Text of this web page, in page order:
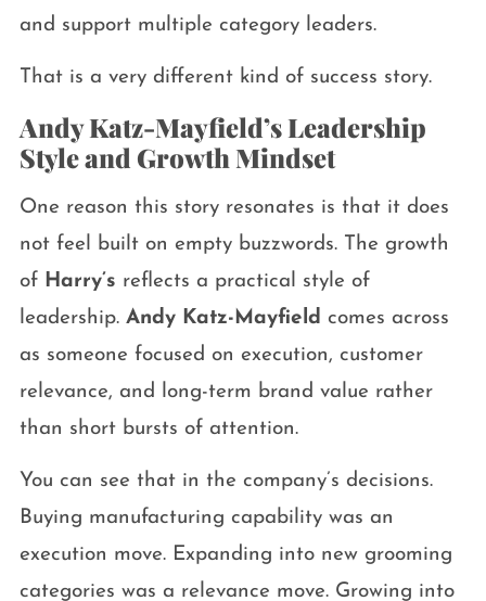
and support multiple category leaders.
That is a very different kind of success story.
Andy Katz-Mayfield’s Leadership
Style and Growth Mindset
One reason this story resonates is that it does
not feel built on empty buzzwords. The growth
of Harry’s reflects a practical style of
leadership. Andy Katz-Mayfield comes across
as someone focused on execution, customer
relevance, and long-term brand value rather
than short bursts of attention.
You can see that in the company’s decisions.
Buying manufacturing capability was an
execution move. Expanding into new grooming
categories was a relevance move. Growing into